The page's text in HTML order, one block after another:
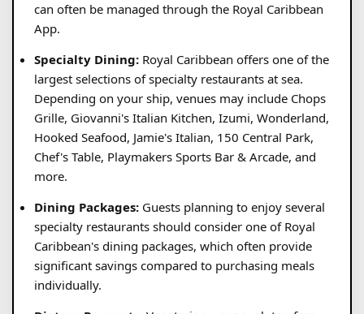
can often be managed through the Royal Caribbean
App.
Specialty Dining: Royal Caribbean offers one of the
largest selections of specialty restaurants at sea.
Depending on your ship, venues may include Chops
Grille, Giovanni's Italian Kitchen, Izumi, Wonderland,
Hooked Seafood, Jamie's Italian, 150 Central Park,
Chef's Table, Playmakers Sports Bar & Arcade, and
more.
Dining Packages: Guests planning to enjoy several
specialty restaurants should consider one of Royal
Caribbean's dining packages, which often provide
significant savings compared to purchasing meals
individually.